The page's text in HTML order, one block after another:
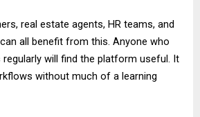
real estate agents, HR teams, and
all benefit from this. Anyone who
will find the platform useful. It
without much of a learning